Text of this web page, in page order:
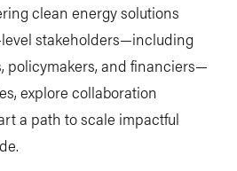
clean energy solutions
stakeholders—including
policymakers, and financiers—
explore collaboration
a path to scale impactful